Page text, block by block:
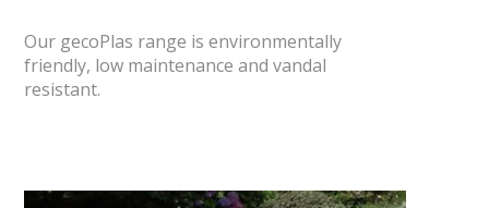
Our gecoPlas range is environmentally
friendly, low maintenance and vandal
resistant.